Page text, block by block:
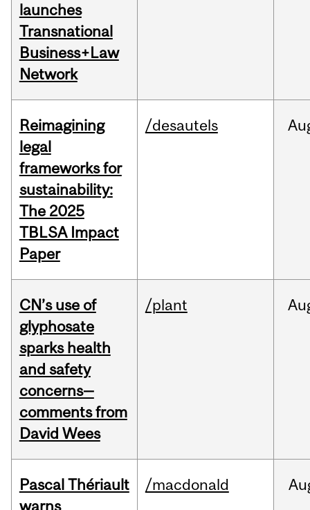
launches
Transnational
Business+Law
Network
Reimagining
legal
frameworks for
sustainability:
The 2025
TBLSA Impact
Paper
/desautels
CN’s use of
glyphosate
sparks health
and safety
concerns—
comments from
David Wees
/plant
Pascal Thériault
warns
/macdonald